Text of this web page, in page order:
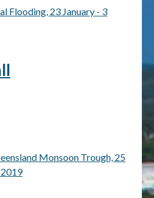
Flooding, 23 January - 3
Monsoon Trough, 25